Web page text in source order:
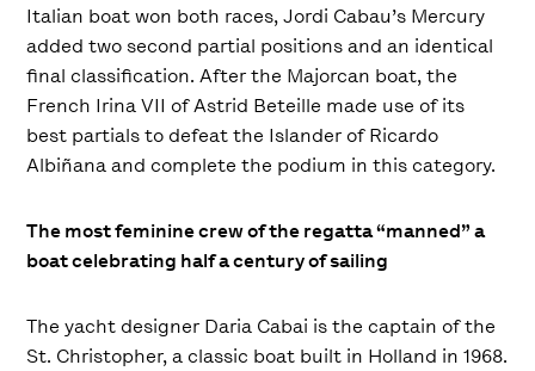
Italian boat won both races, Jordi Cabau’s Mercury
added two second partial positions and an identical
final classification. After the Majorcan boat, the
French Irina VII of Astrid Beteille made use of its
best partials to defeat the Islander of Ricardo
Albiñana and complete the podium in this category.
The most feminine crew of the regatta “manned” a
boat celebrating half a century of sailing
The yacht designer Daria Cabai is the captain of the
St. Christopher, a classic boat built in Holland in 1968.